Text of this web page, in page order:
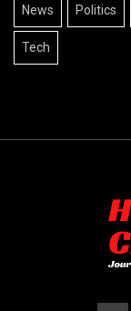
News Politics
Tech